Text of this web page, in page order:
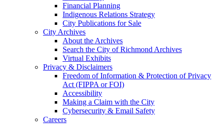
Financial Planning
Indigenous Relations Strategy
City Publications for Sale
City Archives
About the Archives
Search the City of Richmond Archives
Virtual Exhibits
Privacy & Disclaimers
Freedom of Information & Protection of Privacy
Act (FIPPA or FOI)
Accessibility
Making a Claim with the City
Cybersecurity & Email Safety
Careers